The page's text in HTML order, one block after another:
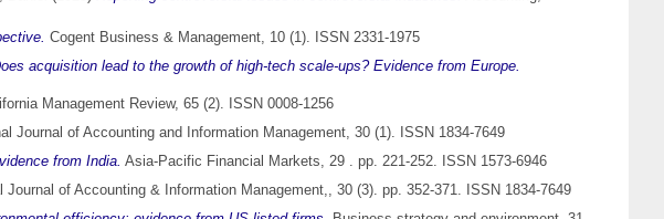
Cogent Business & Management, 10 (1). ISSN 2331-1975
acquisition lead to the growth of high-tech scale-ups? Evidence from Europe.
Management Review, 65 (2). ISSN 0008-1256
Journal of Accounting and Information Management, 30 (1). ISSN 1834-7649
from India. Asia-Pacific Financial Markets, 29 . pp. 221-252. ISSN 1573-6946
Journal of Accounting & Information Management,, 30 (3). pp. 352-371. ISSN 1834-7649